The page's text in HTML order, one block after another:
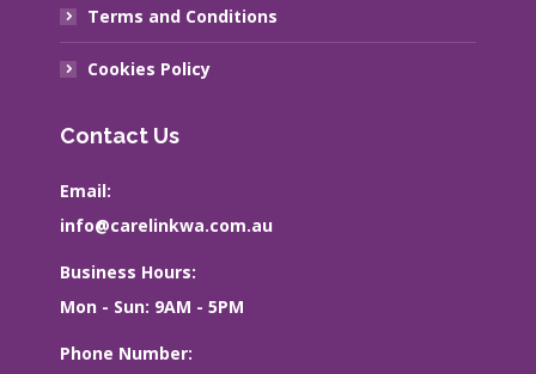
Terms and Conditions
Cookies Policy
Contact Us
Email:
info@carelinkwa.com.au
Business Hours:
Mon - Sun: 9AM - 5PM
Phone Number: